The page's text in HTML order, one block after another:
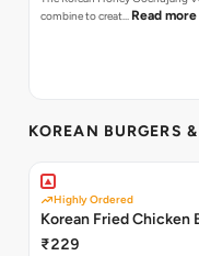
combine to creat… Read more
KOREAN BURGERS
Highly Ordered
Korean Fried Chicken
₹229